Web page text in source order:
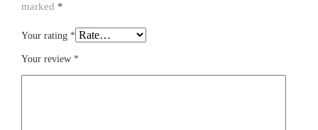
marked *
Your rating *
Your review *